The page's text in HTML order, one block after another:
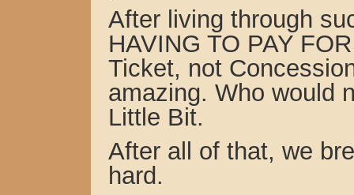
After living through
HAVING TO PAY
Ticket, not
amazing. Who would
Little Bit.
After all of that, we
hard.